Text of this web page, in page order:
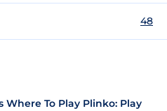
48
Where To Play Plinko: Play